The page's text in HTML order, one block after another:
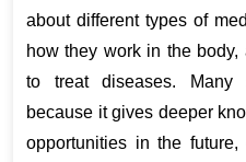
about different types of
how they work in the
to treat diseases. Many
because it gives deeper
opportunities in the